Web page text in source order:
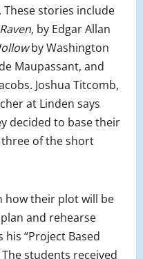
stories include
, by Edgar Allan
by Washington
Maupassant, and
Joshua Titcomb,
at Linden says
decided to base their
of the short
how their plot will be
and rehearse
“Project Based
students received